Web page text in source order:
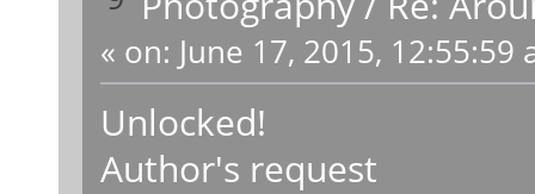
« on: June 17, 2015, 12:55:59
Unlocked!
Author's request